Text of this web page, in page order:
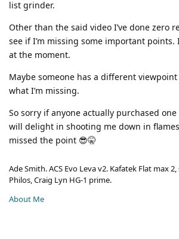
list grinder.
Other than the said video I’ve done zero
see if I’m missing some important
at the moment.
Maybe someone has a different
what I’m missing.
So sorry if anyone actually purchased one
will delight in shooting me down in
missed the point 😎🤫
Ade Smith. ACS Evo Leva v2. Kafatek Flat max
Philos, Craig Lyn HG-1 prime.
About Me